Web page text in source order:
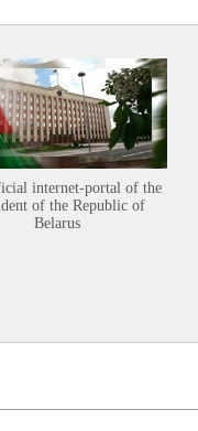
internet-portal of the
of the Republic of
Belarus